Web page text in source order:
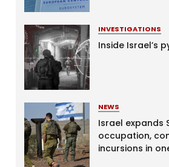
INVESTIGATIONS
Inside Israel’s
NEWS
Israel expands
occupation,
incursions in